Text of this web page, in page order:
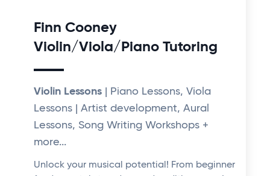
Finn Cooney
Violin/Viola/Piano Tutoring
Violin Lessons | Piano Lessons, Viola
Lessons | Artist development, Aural
Lessons, Song Writing Workshops +
more...
Unlock your musical potential! From beginner